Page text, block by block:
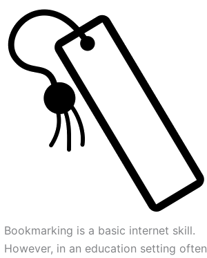
Bookmarking is a basic internet skill.
However, in an education setting often